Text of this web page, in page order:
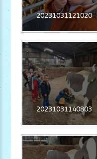
20231031121020
20231031140803